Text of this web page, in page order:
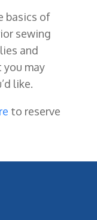
basics of
sewing
and
you may
like.
to reserve